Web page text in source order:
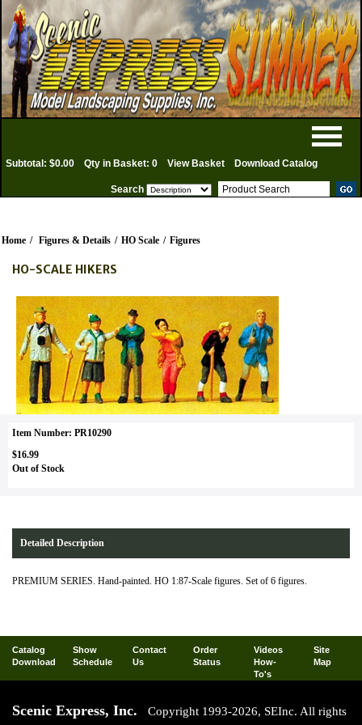
Subtotal: $0.00 Qty in Basket: 0 View Basket Download Catalog
Search
Home / Figures & Details / HO Scale / Figures
HO-SCALE HIKERS
Item Number: PR10290
$16.99
Out of Stock
Detailed Description
PREMIUM SERIES. Hand-painted. HO 1:87-Scale figures. Set of 6 figures.
Catalog
Download
Show
Schedule
Contact
Us
Order
Status
Videos
How-
To's
Site
Map
Scenic Express, Inc.
Copyright 1993-2026, SEInc. All rights